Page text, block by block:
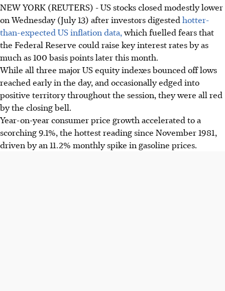
NEW YORK (REUTERS) - US stocks closed modestly lower
on Wednesday (July 13) after investors digested hotter-
than-expected US inflation data,which fuelled fears that
the Federal Reserve could raise key interest rates by as
much as 100 basis points later this month.
While all three major US equity indexes bounced off lows
reached early in the day, and occasionally edged into
positive territory throughout the session, they were all red
by the closing bell.
Year-on-year consumer price growth accelerated to a
scorching 9.1%, the hottest reading since November 1981,
driven by an 11.2% monthly spike in gasoline prices.